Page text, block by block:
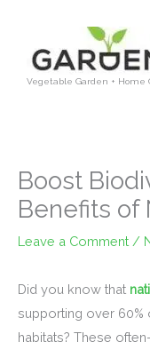
content
Vegetable Garden + Home
Boost
Benefits of
Leave a Comment /
Did you know that
supporting over 60%
habitats? These